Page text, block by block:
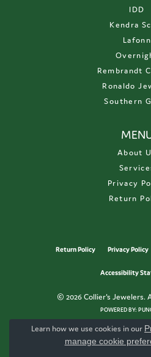
IDD
Kendra
Lafonn
Rembrandt
Ronaldo
Southern
About
Privacy
Return
Return Policy Privacy Policy
Accessibility
© 2026 Collier's Jewelers.
POWERED BY:
Learn how we use cookies in our
manage cookie